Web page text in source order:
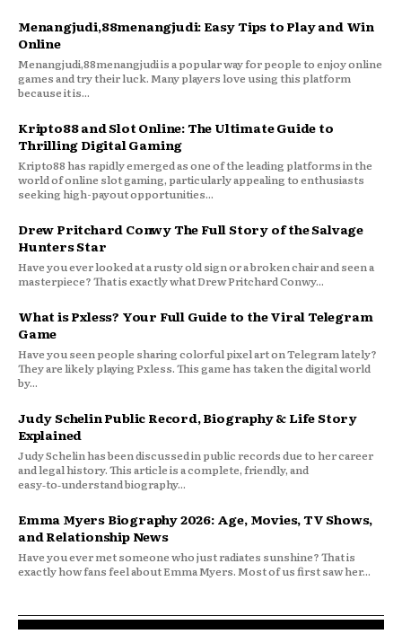
Menangjudi,88menangjudi: Easy Tips to Play and Win
Online
Menangjudi,88menangjudi is a popular way for people to enjoy online
games and try their luck. Many players love using this platform
because it is...
Kripto88 and Slot Online: The Ultimate Guide to
Thrilling Digital Gaming
Kripto88 has rapidly emerged as one of the leading platforms in the
world of online slot gaming, particularly appealing to enthusiasts
seeking high-payout opportunities...
Drew Pritchard Conwy The Full Story of the Salvage
Hunters Star
Have you ever looked at a rusty old sign or a broken chair and seen a
masterpiece? That is exactly what Drew Pritchard Conwy...
What is Pxless? Your Full Guide to the Viral Telegram
Game
Have you seen people sharing colorful pixel art on Telegram lately?
They are likely playing Pxless. This game has taken the digital world
by...
Judy Schelin Public Record, Biography & Life Story
Explained
Judy Schelin has been discussed in public records due to her career
and legal history. This article is a complete, friendly, and
easy‑to‑understand biography...
Emma Myers Biography 2026: Age, Movies, TV Shows,
and Relationship News
Have you ever met someone who just radiates sunshine? That is
exactly how fans feel about Emma Myers. Most of us first saw her...